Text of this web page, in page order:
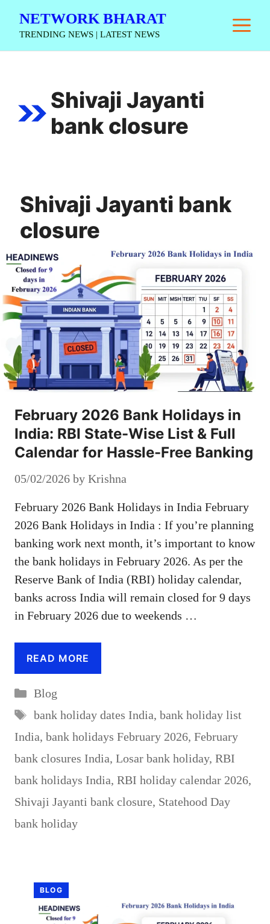
NETWORK BHARAT
TRENDING NEWS | LATEST NEWS
Shivaji Jayanti
bank closure
Shivaji Jayanti bank
closure
February 2026 Bank Holidays in
India: RBI State-Wise List & Full
Calendar for Hassle-Free Banking
05/02/2026 by Krishna
February 2026 Bank Holidays in India February
2026 Bank Holidays in India : If you’re planning
banking work next month, it’s important to know
the bank holidays in February 2026. As per the
Reserve Bank of India (RBI) holiday calendar,
banks across India will remain closed for 9 days
in February 2026 due to weekends …
READ MORE
Categories
Blog
Tags
bank holiday dates India, bank holiday list
India, bank holidays February 2026, February
bank closures India, Losar bank holiday, RBI
bank holidays India, RBI holiday calendar 2026,
Shivaji Jayanti bank closure, Statehood Day
bank holiday
BLOG